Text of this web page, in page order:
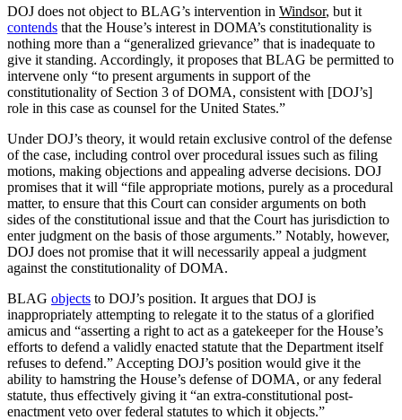
DOJ does not object to BLAG’s intervention in Windsor, but it
contends that the House’s interest in DOMA’s constitutionality is
nothing more than a “generalized grievance” that is inadequate to
give it standing. Accordingly, it proposes that BLAG be permitted to
intervene only “to present arguments in support of the
constitutionality of Section 3 of DOMA, consistent with [DOJ’s]
role in this case as counsel for the United States.”
Under DOJ’s theory, it would retain exclusive control of the defense
of the case, including control over procedural issues such as filing
motions, making objections and appealing adverse decisions. DOJ
promises that it will “file appropriate motions, purely as a procedural
matter, to ensure that this Court can consider arguments on both
sides of the constitutional issue and that the Court has jurisdiction to
enter judgment on the basis of those arguments.” Notably, however,
DOJ does not promise that it will necessarily appeal a judgment
against the constitutionality of DOMA.
BLAG objects to DOJ’s position. It argues that DOJ is
inappropriately attempting to relegate it to the status of a glorified
amicus and “asserting a right to act as a gatekeeper for the House’s
efforts to defend a validly enacted statute that the Department itself
refuses to defend.” Accepting DOJ’s position would give it the
ability to hamstring the House’s defense of DOMA, or any federal
statute, thus effectively giving it “an extra-constitutional post-
enactment veto over federal statutes to which it objects.”